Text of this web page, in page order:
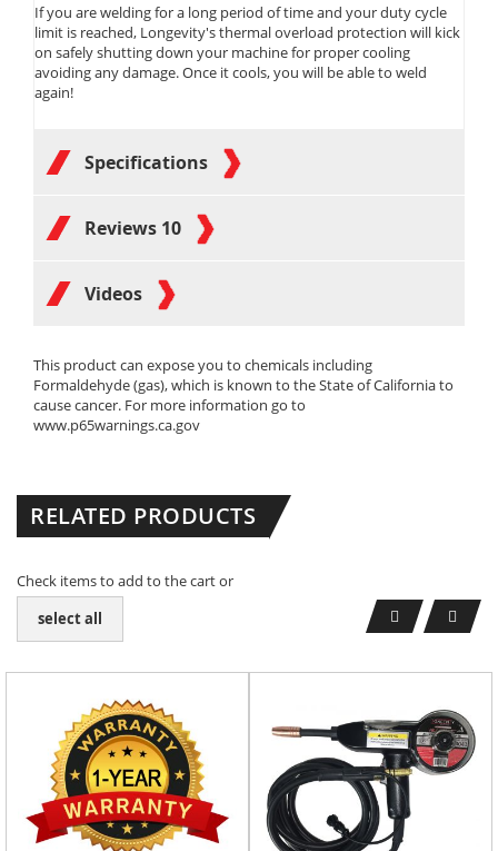
If you are welding for a long period of time and your duty cycle
limit is reached, Longevity's thermal overload protection will kick
on safely shutting down your machine for proper cooling
avoiding any damage. Once it cools, you will be able to weld
again!
Specifications
Reviews 10
Videos
This product can expose you to chemicals including
Formaldehyde (gas), which is known to the State of California to
cause cancer. For more information go to
www.p65warnings.ca.gov
RELATED PRODUCTS
Check items to add to the cart or
select all